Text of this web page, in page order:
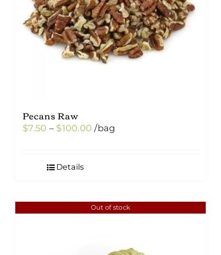
Pecans Raw
$7.50 – $100.00 Price
/bag
Details
Out of stock